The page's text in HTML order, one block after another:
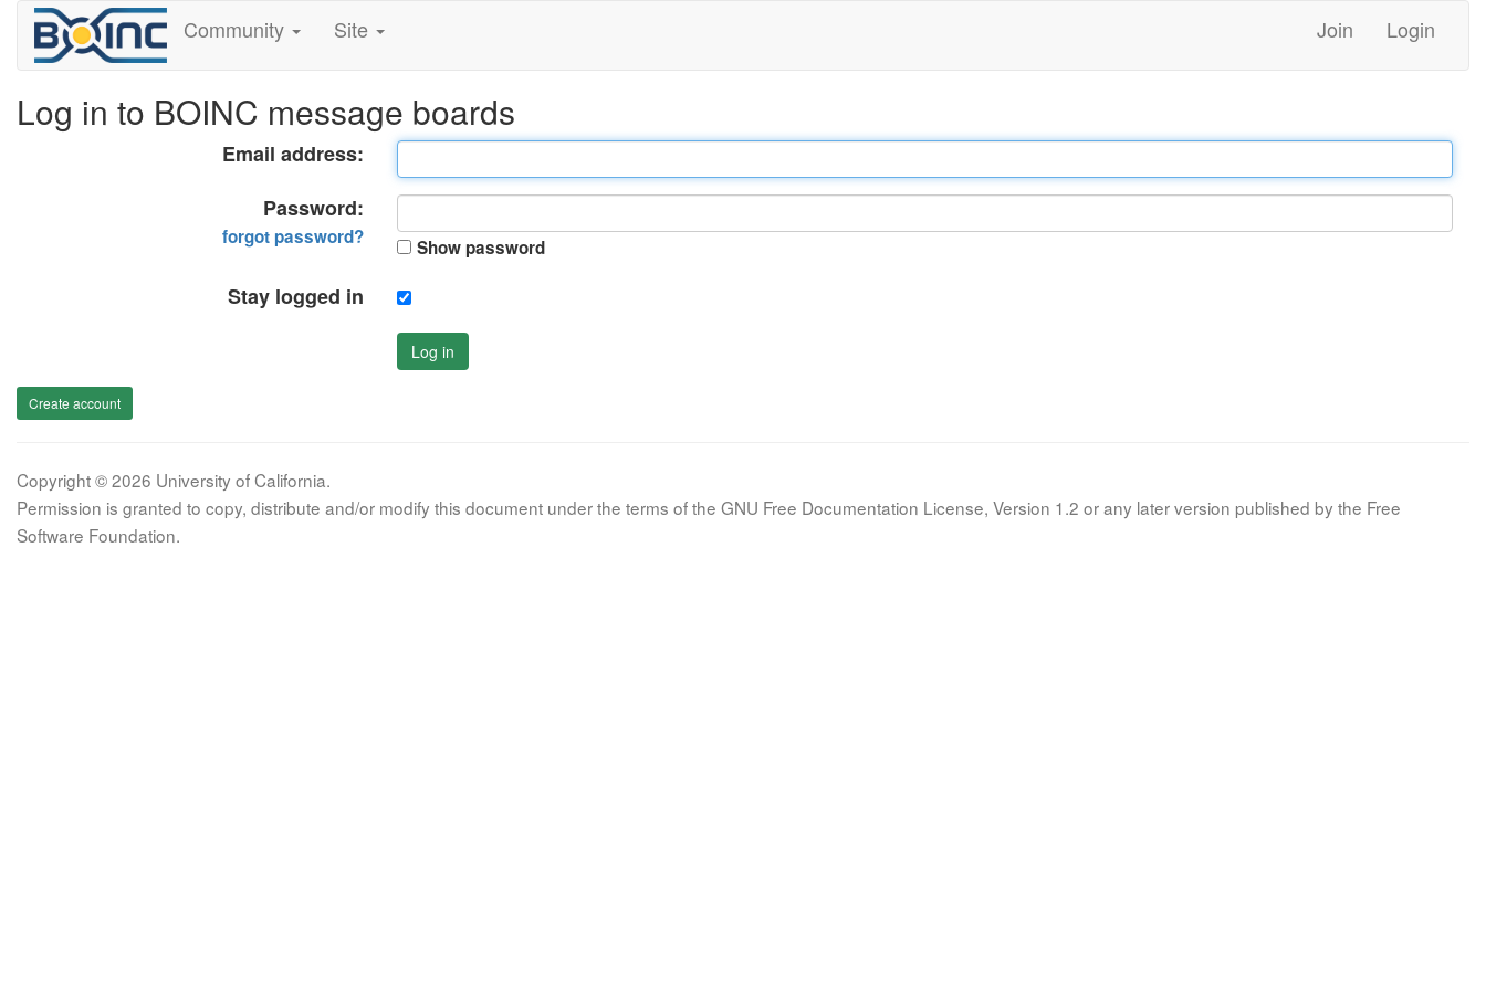
Community Site Join Login
Log in to BOINC message boards
Email address:
Password:
forgot password? Show password
Stay logged in
Log in
Create account
Copyright © 2026 University of California.
Permission is granted to copy, distribute and/or modify this document under the terms of the GNU Free Documentation License, Version 1.2 or any later version published by the Free
Software Foundation.